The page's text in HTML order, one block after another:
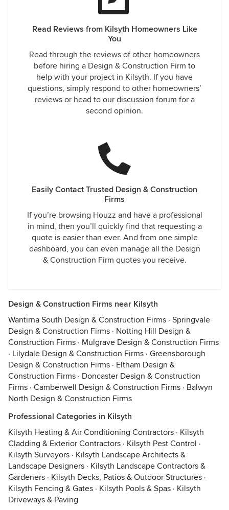
Read Reviews from Kilsyth Homeowners Like
You
Read through the reviews of other homeowners
before hiring a Design & Construction Firm to
help with your project in Kilsyth. If you have
questions, simply respond to other homeowners’
reviews or head to our discussion forum for a
second opinion.
Easily Contact Trusted Design & Construction
Firms
If you’re browsing Houzz and have a professional
in mind, then you’ll quickly find that requesting a
quote is easier than ever. And from one simple
dashboard, you can even manage all the Design
& Construction Firm quotes you receive.
Design & Construction Firms near Kilsyth
Wantirna South Design & Construction Firms · Springvale
Design & Construction Firms · Notting Hill Design &
Construction Firms · Mulgrave Design & Construction Firms
· Lilydale Design & Construction Firms · Greensborough
Design & Construction Firms · Eltham Design &
Construction Firms · Doncaster Design & Construction
Firms · Camberwell Design & Construction Firms · Balwyn
North Design & Construction Firms
Professional Categories in Kilsyth
Kilsyth Heating & Air Conditioning Contractors · Kilsyth
Cladding & Exterior Contractors · Kilsyth Pest Control ·
Kilsyth Surveyors · Kilsyth Landscape Architects &
Landscape Designers · Kilsyth Landscape Contractors &
Gardeners · Kilsyth Decks, Patios & Outdoor Structures ·
Kilsyth Fencing & Gates · Kilsyth Pools & Spas · Kilsyth
Driveways & Paving